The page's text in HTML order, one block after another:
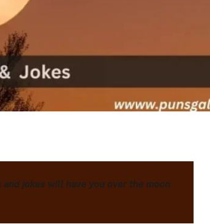
jokes will have you over the moon